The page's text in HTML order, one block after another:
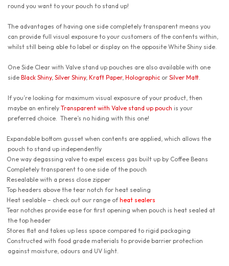
round you want to your pouch to stand up!
The advantages of having one side completely transparent means you
can provide full visual exposure to your customers of the contents within,
whilst still being able to label or display on the opposite White Shiny side.
One Side Clear with Valve stand up pouches are also available with one
side Black Shiny, Silver Shiny, Kraft Paper, Holographic or Silver Matt.
If you’re looking for maximum visual exposure of your product, then
maybe an entirely Transparent with Valve stand up pouch is your
preferred choice. There’s no hiding with this one!
Expandable bottom gusset when contents are applied, which allows the
pouch to stand up independently
One way degassing valve to expel excess gas built up by Coffee Beans
Completely transparent to one side of the pouch
Resealable with a press close zipper
Top headers above the tear notch for heat sealing
Heat sealable – check out our range ofheat sealers
Tear notches provide ease for first opening when pouch is heat sealed at
the top header
Stores flat and takes up less space compared to rigid packaging
Constructed with food grade materials to provide barrier protection
against moisture, odours and UV light.